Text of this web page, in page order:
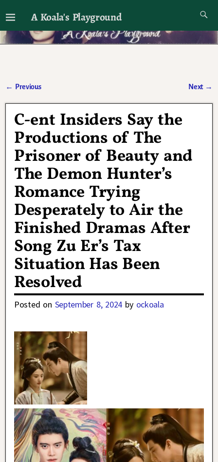
A Koala's Playground
I'll talk about dramas if I want to
← Previous Next →
C-ent Insiders Say the
Productions of The
Prisoner of Beauty and
The Demon Hunter’s
Romance Trying
Desperately to Air the
Finished Dramas After
Song Zu Er’s Tax
Situation Has Been
Resolved
Posted on September 8, 2024 by ockoala